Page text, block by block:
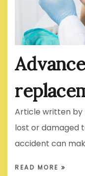
Article written by
lost or damaged
accident can
READ MORE